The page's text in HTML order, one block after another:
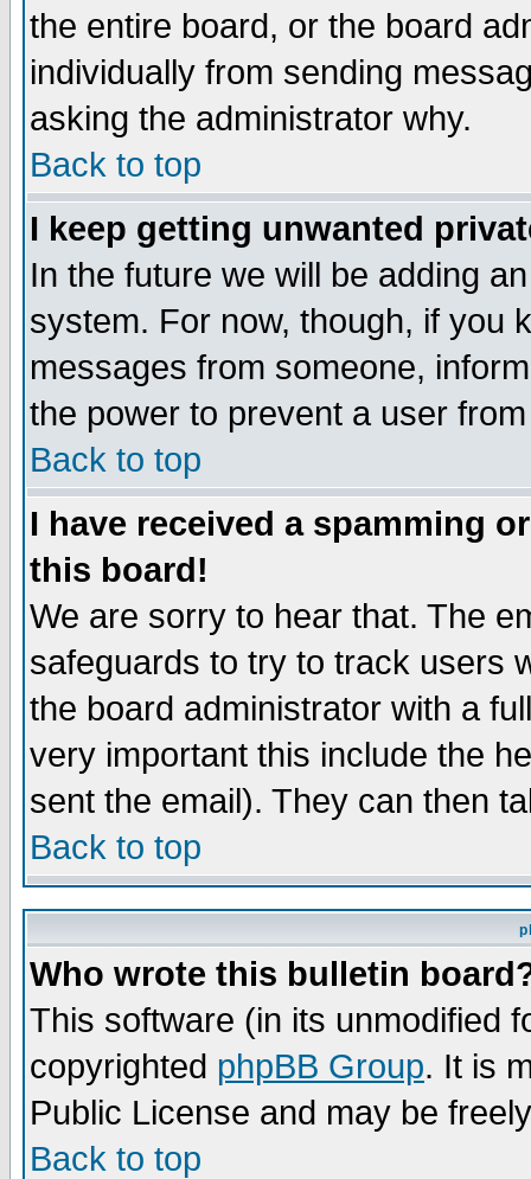
the entire board, or the board
individually from sending
asking the administrator why.
Back to top
I keep getting unwanted
In the future we will be adding
system. For now, though, if you
messages from someone,
the power to prevent a user
Back to top
I have received a spamming
this board!
We are sorry to hear that. The
safeguards to try to track users
the board administrator with a
very important this include the
sent the email). They can then
Back to top
Who wrote this bulletin
This software (in its unmodified
copyrighted phpBB Group. It is
Public License and may be
Back to top